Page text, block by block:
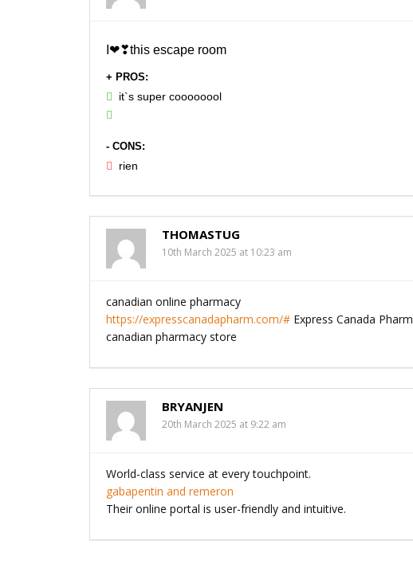
I❤❣this escape room
+ PROS:
it`s super coooooool
- CONS:
rien
THOMASTUG
10th March 2025 at 10:23 am
canadian online pharmacy
https://expresscanadapharm.com/# Express Canada Pharm
canadian pharmacy store
BRYANJEN
20th March 2025 at 9:22 am
World-class service at every touchpoint.
gabapentin and remeron
Their online portal is user-friendly and intuitive.